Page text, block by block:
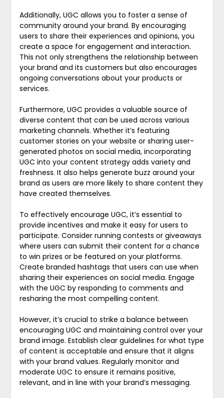
Additionally, UGC allows you to foster a sense of
community around your brand. By encouraging
users to share their experiences and opinions, you
create a space for engagement and interaction.
This not only strengthens the relationship between
your brand and its customers but also encourages
ongoing conversations about your products or
services.
Furthermore, UGC provides a valuable source of
diverse content that can be used across various
marketing channels. Whether it’s featuring
customer stories on your website or sharing user-
generated photos on social media, incorporating
UGC into your content strategy adds variety and
freshness. It also helps generate buzz around your
brand as users are more likely to share content they
have created themselves.
To effectively encourage UGC, it’s essential to
provide incentives and make it easy for users to
participate. Consider running contests or giveaways
where users can submit their content for a chance
to win prizes or be featured on your platforms.
Create branded hashtags that users can use when
sharing their experiences on social media. Engage
with the UGC by responding to comments and
resharing the most compelling content.
However, it’s crucial to strike a balance between
encouraging UGC and maintaining control over your
brand image. Establish clear guidelines for what type
of content is acceptable and ensure that it aligns
with your brand values. Regularly monitor and
moderate UGC to ensure it remains positive,
relevant, and in line with your brand’s messaging.